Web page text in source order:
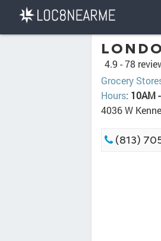
4.9 -78
Grocery
Hours: 10AM
4036 W
(813)